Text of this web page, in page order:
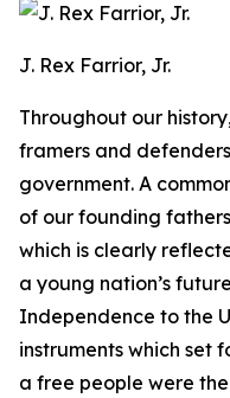
J. Rex Farrior, Jr.
Throughout our
framers and
government. A
of our founding
which is clearly
a young nation’s
Independence to the
instruments which set
a free people were